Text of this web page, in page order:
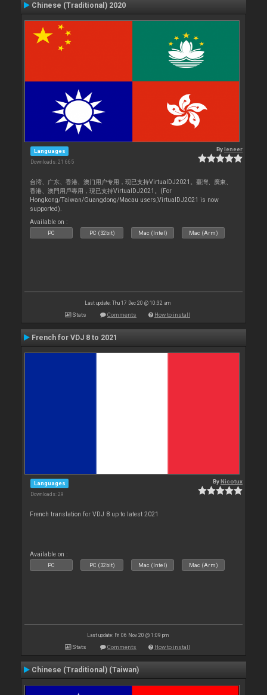
Chinese (Traditional) 2020
Languages
Downloads: 21 665
Byleneer
台湾、广东、香港、澳门用户专用，现已支持VirtualDJ2021。臺灣、廣東、
香港、澳門用戶專用，現已支持VirtualDJ2021。(For
Hongkong/Taiwan/Guangdong/Macau users,VirtualDJ2021 is now
supported).
Available on :
PC PC (32bit) Mac (Intel) Mac (Arm)
Last update: Thu 17 Dec 20 @ 10:32 am
Stats Comments How to install
French for VDJ 8 to 2021
Languages
Downloads: 29
ByNicotux
French translation for VDJ 8 up to latest 2021
Available on :
PC PC (32bit) Mac (Intel) Mac (Arm)
Last update: Fri 06 Nov 20 @ 1:09 pm
Stats Comments How to install
Chinese (Traditional) (Taiwan)